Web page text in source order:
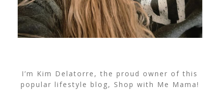
I’m Kim Delatorre, the proud owner of this
popular lifestyle blog, Shop with Me Mama!